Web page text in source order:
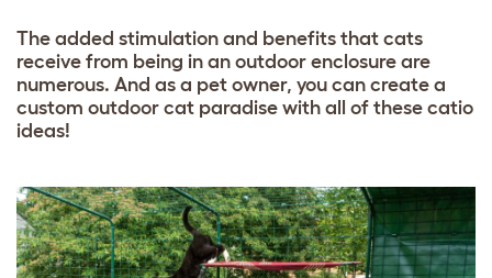
The added stimulation and benefits that cats
receive from being in an outdoor enclosure are
numerous. And as a pet owner, you can create a
custom outdoor cat paradise with all of these catio
ideas!